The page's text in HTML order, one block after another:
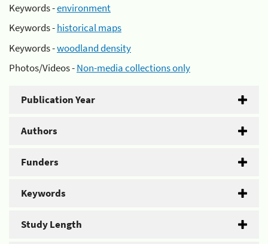
Keywords -environment
Keywords -historical maps
Keywords -woodland density
Photos/Videos -Non-media collections only
Publication Year
Authors
Funders
Keywords
Study Length